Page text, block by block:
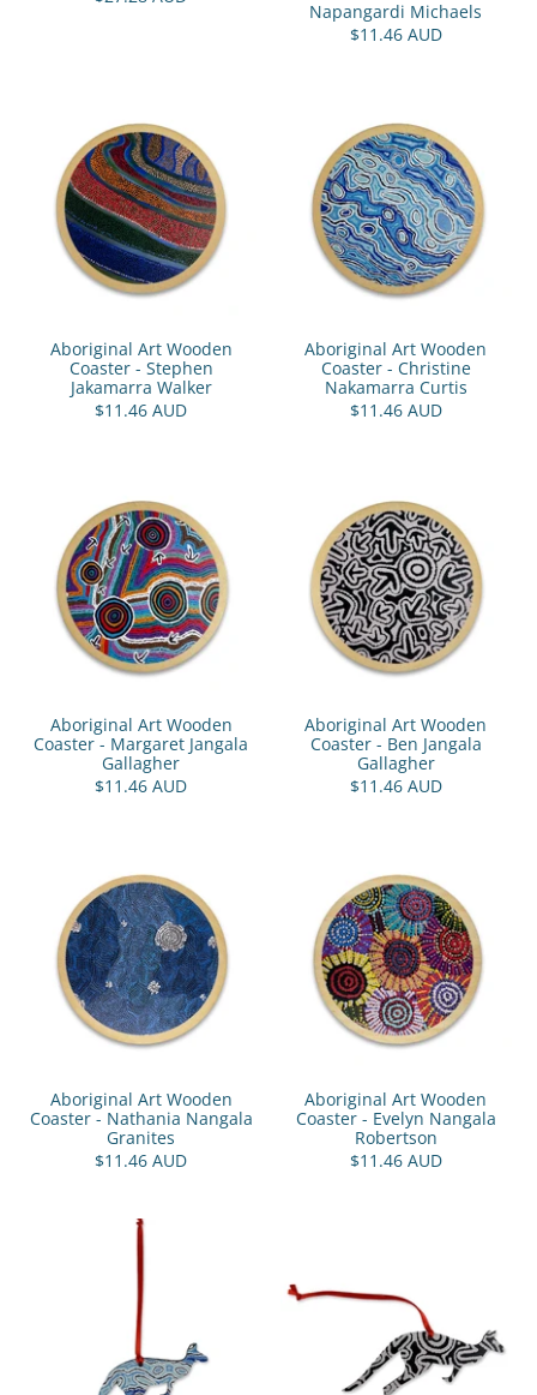
Napangardi Michaels
$11.46 AUD
Aboriginal Art Wooden
Coaster - Stephen
Jakamarra Walker
$11.46 AUD
Aboriginal Art Wooden
Coaster - Christine
Nakamarra Curtis
$11.46 AUD
Aboriginal Art Wooden
Coaster - Margaret Jangala
Gallagher
$11.46 AUD
Aboriginal Art Wooden
Coaster - Ben Jangala
Gallagher
$11.46 AUD
Aboriginal Art Wooden
Coaster - Nathania Nangala
Granites
$11.46 AUD
Aboriginal Art Wooden
Coaster - Evelyn Nangala
Robertson
$11.46 AUD